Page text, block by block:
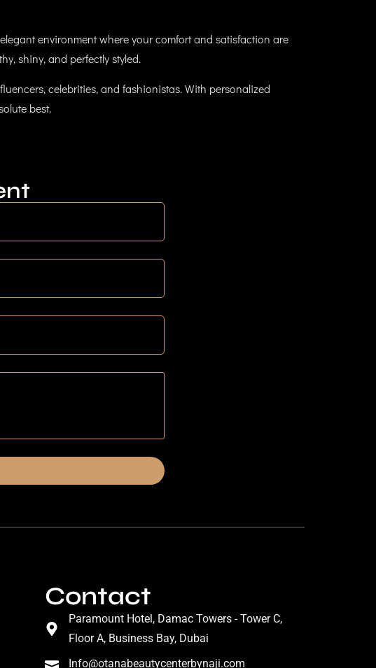
environment where your comfort and satisfaction are
shiny, and perfectly styled.
celebrities, and fashionistas. With personalized
best.
Contact
Paramount Hotel, Damac Towers - Tower C,
Floor A, Business Bay, Dubai
Info@otanabeautycenterbynaji.com